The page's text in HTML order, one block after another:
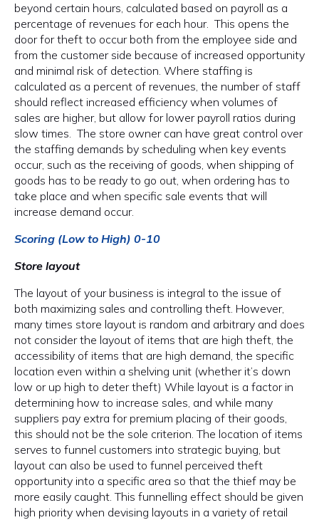
beyond certain hours, calculated based on payroll as a
percentage of revenues for each hour. This opens the
door for theft to occur both from the employee side and
from the customer side because of increased opportunity
and minimal risk of detection. Where staffing is
calculated as a percent of revenues, the number of staff
should reflect increased efficiency when volumes of
sales are higher, but allow for lower payroll ratios during
slow times. The store owner can have great control over
the staffing demands by scheduling when key events
occur, such as the receiving of goods, when shipping of
goods has to be ready to go out, when ordering has to
take place and when specific sale events that will
increase demand occur.
Scoring (Low to High) 0-10
Store layout
The layout of your business is integral to the issue of
both maximizing sales and controlling theft. However,
many times store layout is random and arbitrary and does
not consider the layout of items that are high theft, the
accessibility of items that are high demand, the specific
location even within a shelving unit (whether it’s down
low or up high to deter theft) While layout is a factor in
determining how to increase sales, and while many
suppliers pay extra for premium placing of their goods,
this should not be the sole criterion. The location of items
serves to funnel customers into strategic buying, but
layout can also be used to funnel perceived theft
opportunity into a specific area so that the thief may be
more easily caught. This funnelling effect should be given
high priority when devising layouts in a variety of retail